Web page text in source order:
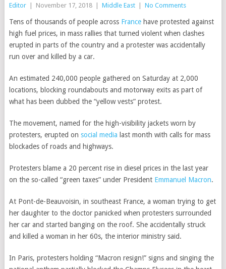
Editor November 17, 2018 Middle East No Comments
Tens of thousands of people across Francehave protested against
high fuel prices, in mass rallies that turned violent when clashes
erupted in parts of the country and a protester was accidentally
run over and killed by a car.
An estimated 240,000 people gathered on Saturday at 2,000
locations, blocking roundabouts and motorway exits as part of
what has been dubbed the “yellow vests” protest.
The movement, named for the high-visibility jackets worn by
protesters, erupted on social media last month with calls for mass
blockades of roads and highways.
Protesters blame a 20 percent rise in diesel prices in the last year
on the so-called “green taxes” under President Emmanuel Macron.
At Pont-de-Beauvoisin, in southeast France, a woman trying to get
her daughter to the doctor panicked when protesters surrounded
her car and started banging on the roof. She accidentally struck
and killed a woman in her 60s, the interior ministry said.
In Paris, protesters holding “Macron resign!” signs and singing the